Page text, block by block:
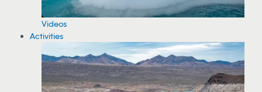
Videos
Activities